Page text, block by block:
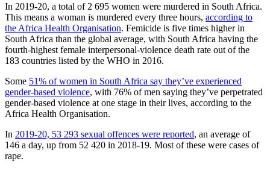
In 2019-20, a total of 2 695 women were murdered in South Africa.
This means a woman is murdered every three hours, according to
the Africa Health Organisation. Femicide is five times higher in
South Africa than the global average, with South Africa having the
fourth-highest female interpersonal-violence death rate out of the
183 countries listed by the WHO in 2016.
Some 51% of women in South Africa say they’ve experienced
gender-based violence, with 76% of men saying they’ve perpetrated
gender-based violence at one stage in their lives, according to the
Africa Health Organisation.
In 2019-20, 53 293 sexual offences were reported, an average of
146 a day, up from 52 420 in 2018-19. Most of these were cases of
rape.